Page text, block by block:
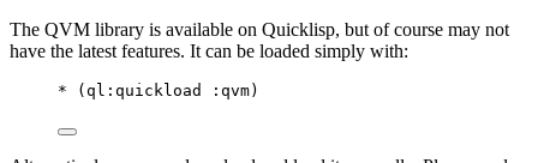
The QVM library is available on Quicklisp, but of course may not
have the latest features. It can be loaded simply with:
* ( ql :quickload :qvm)